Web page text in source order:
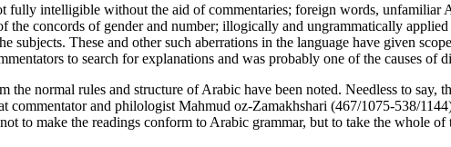
fully intelligible without the aid of commentaries; foreign words, unfamiliar
the concords of gender and number; illogically and ungrammatically
subjects. These and other such aberrations in the language have given
to search for explanations and was probably one of the causes of
normal rules and structure of Arabic have been noted. Needless to say,
commentator and philologist Mahmud oz-Zamakhshari (467/1075-538/
to make the readings conform to Arabic grammar, but to take the whole